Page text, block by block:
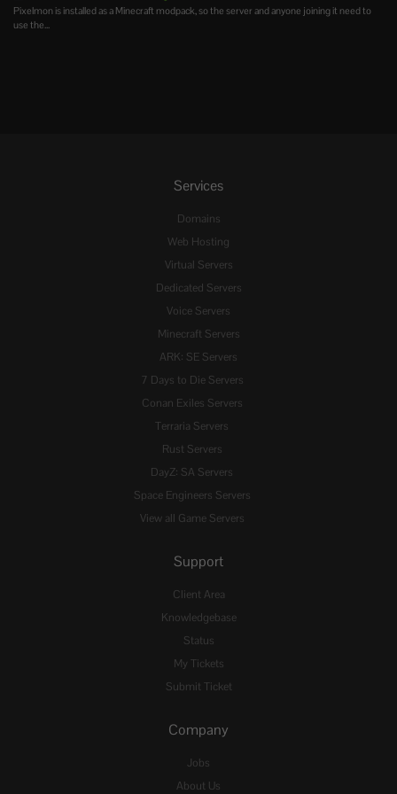
Pixelmon is installed as a Minecraft modpack, so the server and anyone joining it need to
use the...
Services
Domains
Web Hosting
Virtual Servers
Dedicated Servers
Voice Servers
Minecraft Servers
ARK: SE Servers
7 Days to Die Servers
Conan Exiles Servers
Terraria Servers
Rust Servers
DayZ: SA Servers
Space Engineers Servers
View all Game Servers
Support
Client Area
Knowledgebase
Status
My Tickets
Submit Ticket
Company
Jobs
About Us